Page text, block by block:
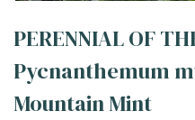
PERENNIAL OF
Pycnanthemum
Mountain Mint